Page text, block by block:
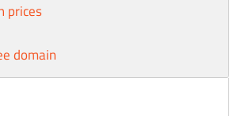
prices
domain